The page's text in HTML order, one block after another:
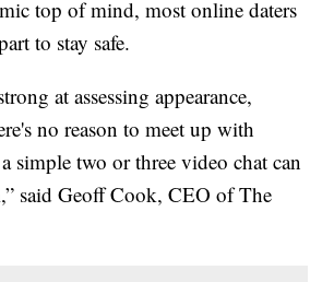
top of mind, most online daters
to stay safe.
at assessing appearance,
no reason to meet up with
simple two or three video chat can
said Geoff Cook, CEO of The